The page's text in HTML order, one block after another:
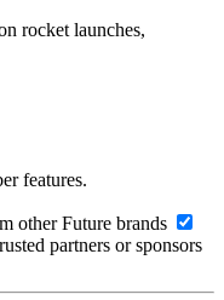
rocket launches,
features.
other Future brands
partners or sponsors